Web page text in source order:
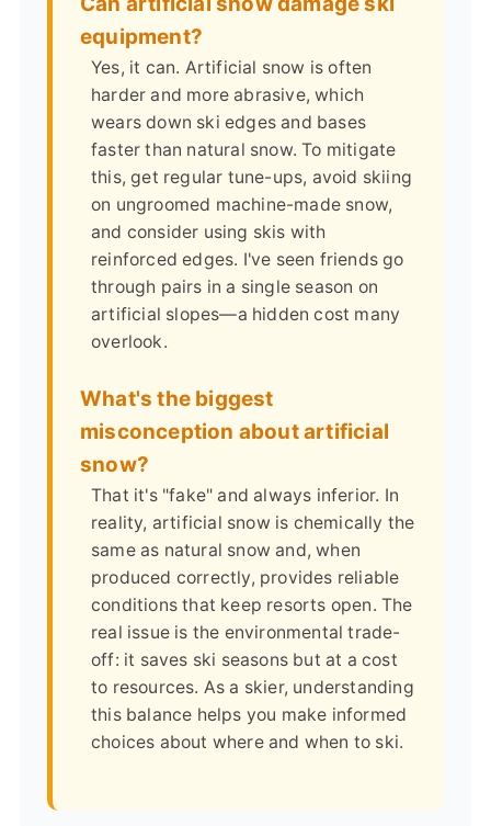
equipment?
Yes, it can. Artificial snow is often
harder and more abrasive, which
wears down ski edges and bases
faster than natural snow. To mitigate
this, get regular tune-ups, avoid skiing
on ungroomed machine-made snow,
and consider using skis with
reinforced edges. I've seen friends go
through pairs in a single season on
artificial slopes—a hidden cost many
overlook.
What's the biggest
misconception about artificial
snow?
That it's "fake" and always inferior. In
reality, artificial snow is chemically the
same as natural snow and, when
produced correctly, provides reliable
conditions that keep resorts open. The
real issue is the environmental trade-
off: it saves ski seasons but at a cost
to resources. As a skier, understanding
this balance helps you make informed
choices about where and when to ski.